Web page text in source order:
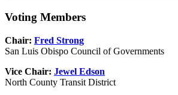
Voting Members
Chair: Fred Strong
San Luis Obispo Council of Governments
Vice Chair: Jewel Edson
North County Transit District